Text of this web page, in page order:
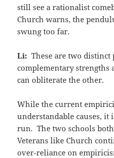
still see a rationalist
Church warns, the
swung too far.
Li: These are two
complementary strengths
can obliterate the other.
While the current
understandable causes,
run. The two schools
Veterans like Church
over‑reliance on